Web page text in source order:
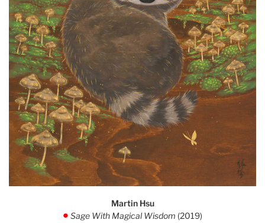
Martin Hsu
. Sage With Magical Wisdom (2019)